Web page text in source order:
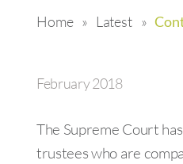
Home » Latest »
February 2018
The Supreme Court
trustees who are